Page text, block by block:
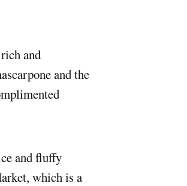
and
and the
and fluffy
which is a